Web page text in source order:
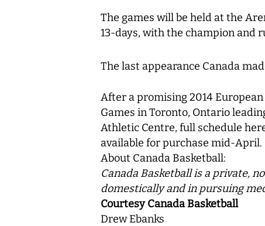
The games will be held at the
13-days, with the champion and
The last appearance Canada
After a promising 2014
Games in Toronto, Ontario
Athletic Centre, full schedule
available for purchase mid-April.
About Canada Basketball:
Canada Basketball is a private,
domestically and in pursuing
Courtesy Canada Basketball
Drew Ebanks